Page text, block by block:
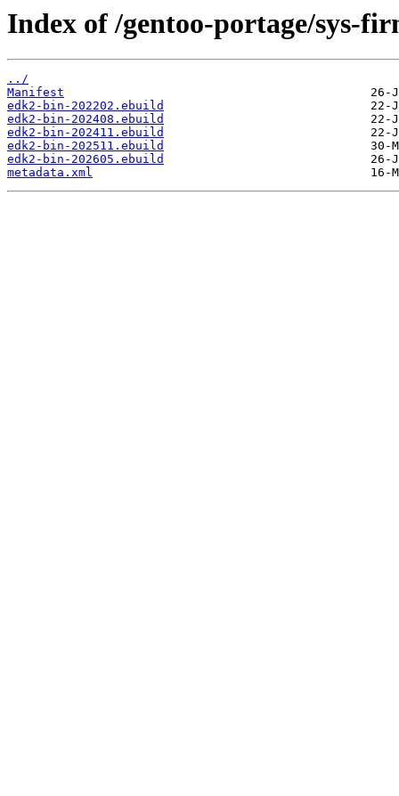
Index of /gentoo-portage/sys-
../
Manifest
edk2-bin-202202.ebuild
edk2-bin-202408.ebuild
edk2-bin-202411.ebuild
edk2-bin-202511.ebuild
edk2-bin-202605.ebuild
metadata.xml